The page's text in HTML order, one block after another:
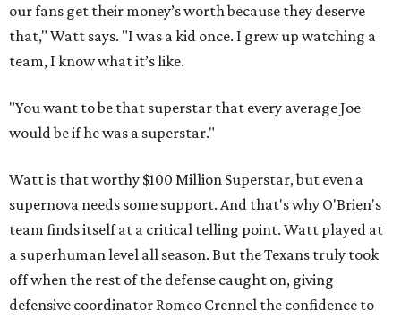
our fans get their money’s worth because they deserve
that," Watt says. "I was a kid once. I grew up watching a
team, I know what it’s like.
"You want to be that superstar that every average Joe
would be if he was a superstar."
Watt is that worthy $100 Million Superstar, but even a
supernova needs some support. And that's why O'Brien's
team finds itself at a critical telling point. Watt played at
a superhuman level all season. But the Texans truly took
off when the rest of the defense caught on, giving
defensive coordinator Romeo Crennel the confidence to